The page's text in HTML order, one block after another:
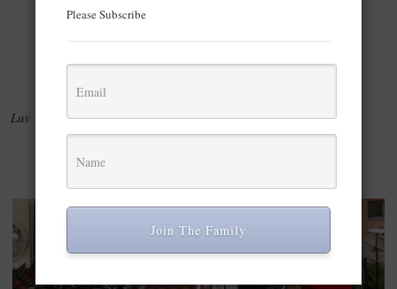
Luv & Smooches,Marianne
Please Subscribe
Join The Family